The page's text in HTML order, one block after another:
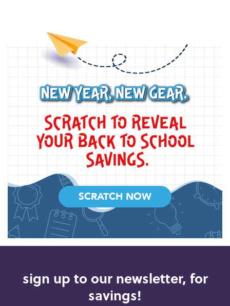
SCRATCH NOW
sign up to our newsletter, for
savings!